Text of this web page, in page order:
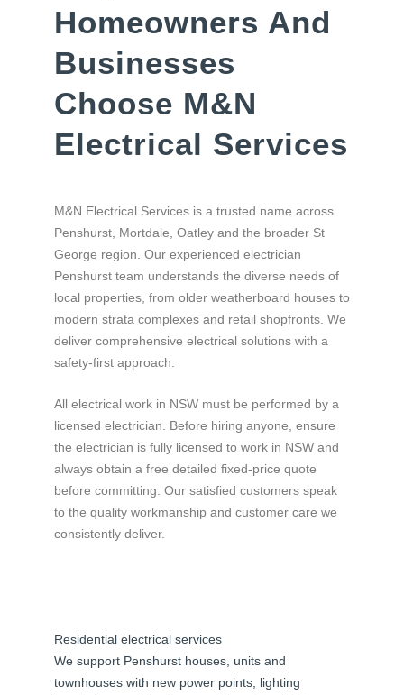
Homeowners And
Businesses
Choose M&N
Electrical Services
M&N Electrical Services is a trusted name across
Penshurst, Mortdale, Oatley and the broader St
George region. Our experienced electrician
Penshurst team understands the diverse needs of
local properties, from older weatherboard houses to
modern strata complexes and retail shopfronts. We
deliver comprehensive electrical solutions with a
safety-first approach.
All electrical work in NSW must be performed by a
licensed electrician. Before hiring anyone, ensure
the electrician is fully licensed to work in NSW and
always obtain a free detailed fixed-price quote
before committing. Our satisfied customers speak
to the quality workmanship and customer care we
consistently deliver.
Residential electrical services
We support Penshurst houses, units and
townhouses with new power points, lighting